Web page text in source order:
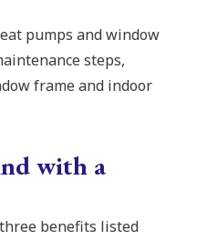
pumps and window
steps,
frame and indoor
with a
benefits listed